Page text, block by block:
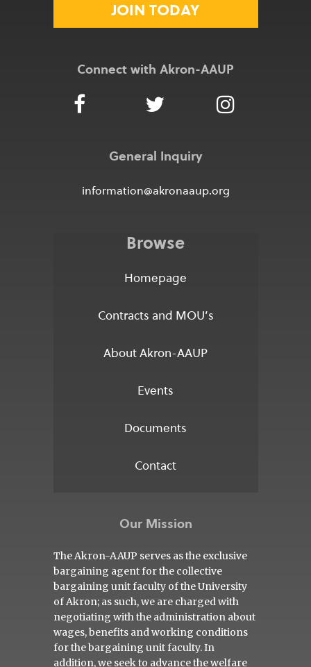
JOIN TODAY
Connect with Akron-AAUP
General Inquiry
information@akronaaup.org
Our Mission
The Akron-AAUP serves as the exclusive
bargaining agent for the collective
bargaining unit faculty of the University
of Akron; as such, we are charged with
negotiating with the administration about
wages, benefits and working conditions
for the bargaining unit faculty. In
addition, we seek to advance the welfare
Browse
Homepage
Contracts and MOU’s
About Akron-AAUP
Events
Documents
Contact